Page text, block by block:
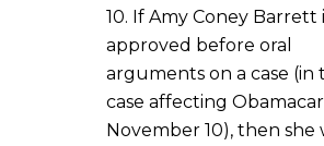
10. If Amy Coney Barrett
approved before oral
arguments on a case (in
case affecting
November 10), then she